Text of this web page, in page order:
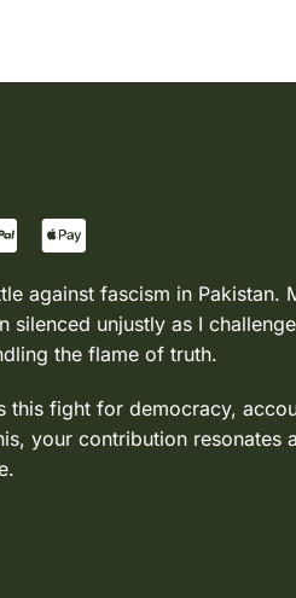
against fascism in Pakistan.
silenced unjustly as I
the flame of truth.
this fight for democracy,
your contribution resonates